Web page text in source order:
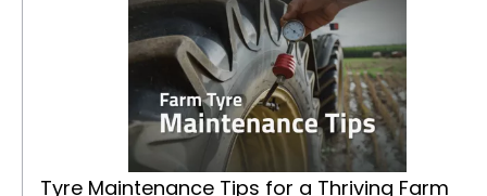
Tyre Maintenance Tips for a Thriving Farm